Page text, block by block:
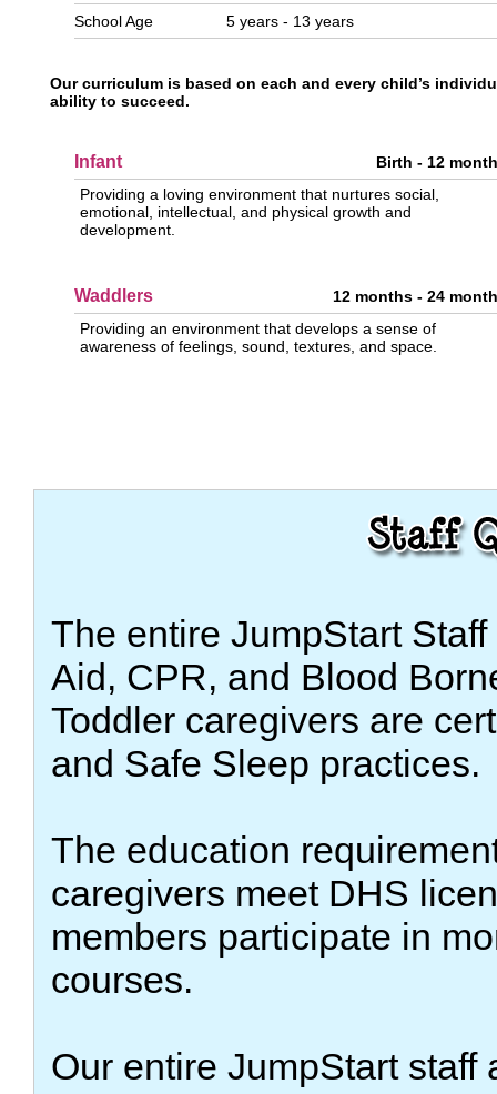
School Age
5 years - 13 years
Our curriculum is based on each and every child’s
ability to succeed.
Infant
Birth - 12
Providing a loving environment that nurtures social,
emotional, intellectual, and physical growth and
development.
Waddlers
12 months - 24
Providing an environment that develops a sense of
awareness of feelings, sound, textures, and space.
The entire JumpStart
Aid, CPR, and Blood
Toddler caregivers are
and Safe Sleep practices.
The education
caregivers meet DHS
members participate in
courses.
Our entire JumpStart